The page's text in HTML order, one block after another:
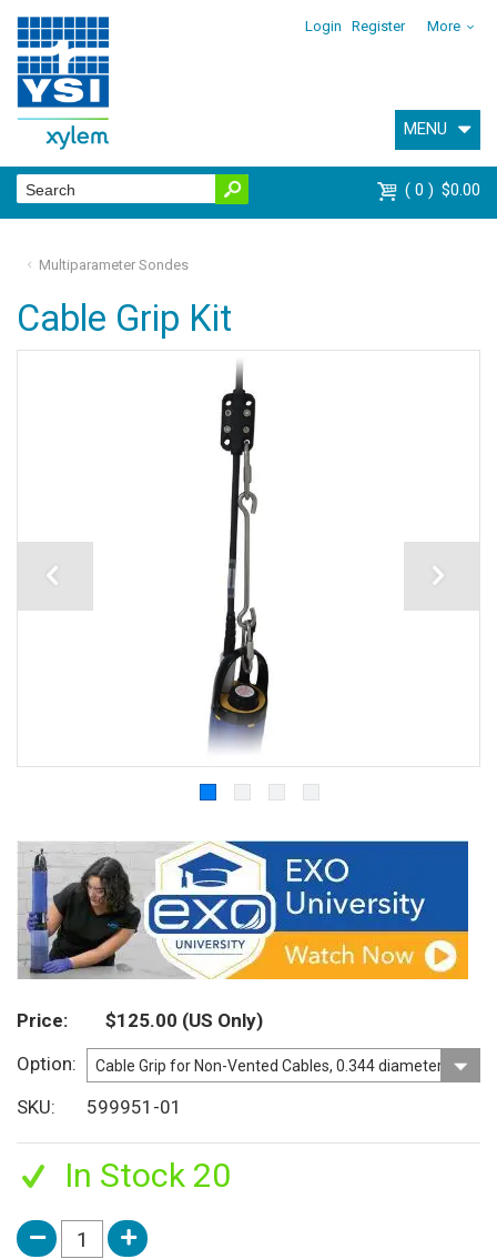
Login Register More
MENU
0 $0.00
Multiparameter Sondes
Cable Grip Kit
Price $125.00 (US Only)
Option
SKU
599951-01
In Stock 20